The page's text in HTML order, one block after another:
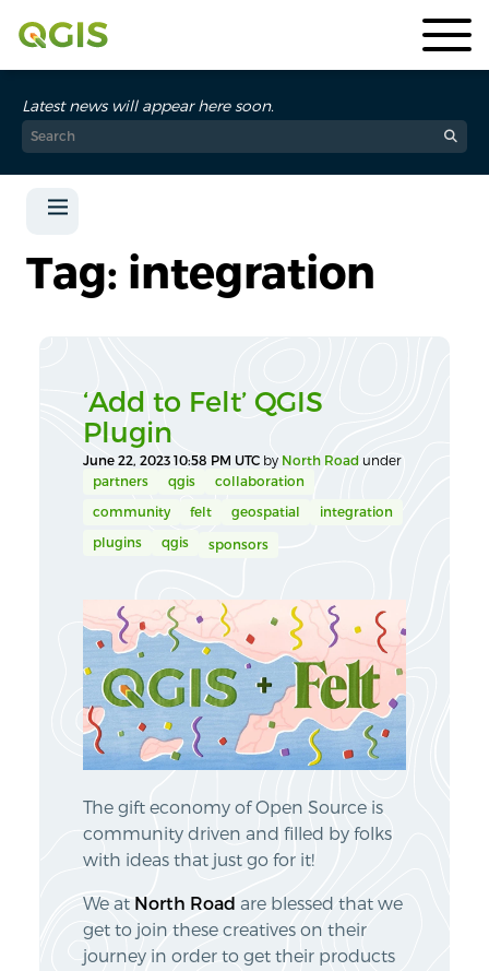
Latest news will appear here soon.
Tag: integration
‘Add to Felt’ QGIS
Plugin
June 22, 2023 10:58 PM UTC by North Road under
partners
qgis collaboration
community felt geospatial integration
plugins qgis sponsors
The gift economy of Open Source is
community driven and filled by folks
with ideas that just go for it!
We at North Road are blessed that we
get to join these creatives on their
journey in order to get their products